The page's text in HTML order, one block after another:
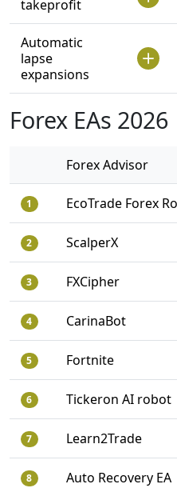
takeprofit
Automatic
lapse
expansions
Forex EAs 2026
Forex Advisor
1 EcoTrade Forex
2 ScalperX
3 FXCipher
4 CarinaBot
5 Fortnite
6 Tickeron AI robot
7 Learn2Trade
8 Auto Recovery EA